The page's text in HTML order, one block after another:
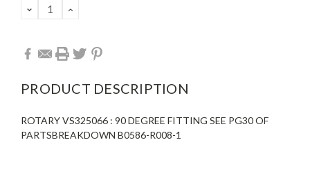
DECREASE
QUANTITY:
INCREASE
PRODUCT DESCRIPTION
ROTARY VS325066 : 90 DEGREE FITTING SEE PG30 OF
PARTSBREAKDOWN B0586-R008-1